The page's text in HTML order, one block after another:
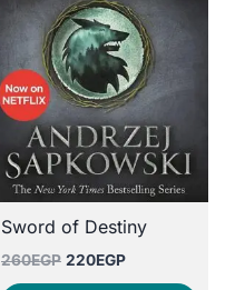
Sword of Destiny
260EGP Original
price
220EGPCurrent
price